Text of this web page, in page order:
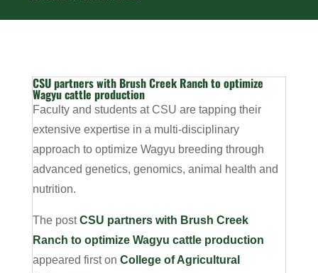
CSU partners with Brush Creek Ranch to optimize
Wagyu cattle production
Faculty and students at CSU are tapping their
extensive expertise in a multi-disciplinary
approach to optimize Wagyu breeding through
advanced genetics, genomics, animal health and
nutrition.
The postCSU partners with Brush Creek
Ranch to optimize Wagyu cattle production
appeared first on College of Agricultural